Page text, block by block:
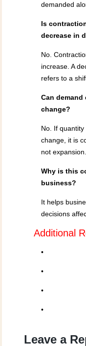
demanded
Is
decrease in
No.
increase. A
refers to a
Can
change?
No. If
change, it is
not expansion.
Why is this
business?
It helps
decisions
Additional
•
•
•
•
Leave a